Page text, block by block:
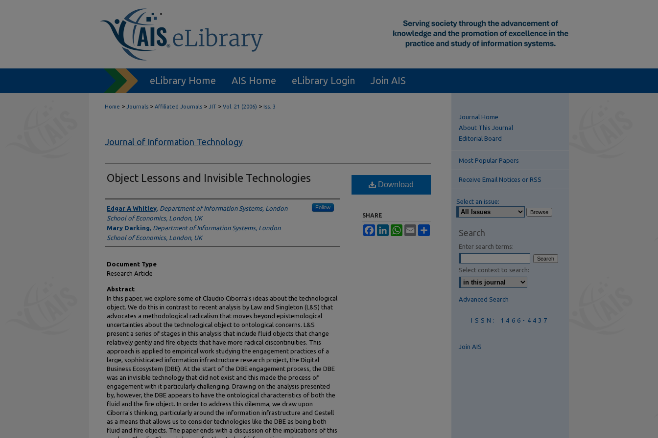
eLibrary Home AIS Home eLibrary Login Join AIS
Home > Journals > Affiliated Journals > JIT > Vol. 21 (2006) > Iss. 3
Journal of Information Technology
Object Lessons and Invisible Technologies
Authors
Edgar A Whitley, Department of Information Systems, London
School of Economics, London, UK
Follow
Mary Darking, Department of Information Systems, London
School of Economics, London, UK
Document Type
Research Article
Abstract
In this paper, we explore some of Claudio Ciborra's ideas about the technological
object. We do this in contrast to recent analysis by Law and Singleton (L&S) that
advocates a methodological radicalism that moves beyond epistemological
uncertainties about the technological object to ontological concerns. L&S
present a series of stages in this analysis that include fluid objects that change
relatively gently and fire objects that have more radical discontinuities. This
approach is applied to empirical work studying the engagement practices of a
large, sophisticated information infrastructure research project, the Digital
Business Ecosystem (DBE). At the start of the DBE engagement process, the DBE
was an invisible technology that did not exist and this made the process of
engagement with it particularly challenging. Drawing on the analysis presented
by, however, the DBE appears to have the ontological characteristics of both the
fluid and the fire object. In order to address this dilemma, we draw upon
Ciborra's thinking, particularly around the information infrastructure and Gestell
as a means that allows us to consider technologies like the DBE as being both
fluid and fire objects. The paper ends with a discussion of the implications of this
Download
SHARE
FacebookLinkedInWhatsApp
Email
Journal Home
About This Journal
Editorial Board
Most Popular Papers
Receive Email Notices or RSS
Select an issue:
Search
Enter search terms:
Select context to search:
Advanced Search
ISSN: 1466-4437
Join AIS